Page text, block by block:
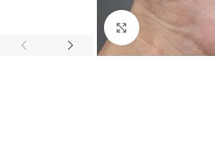
Click to enlarge